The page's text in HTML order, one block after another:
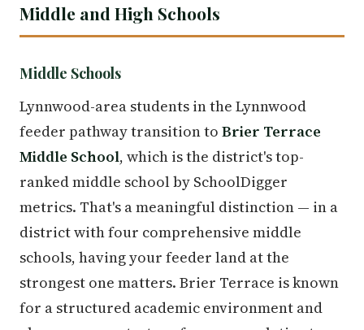
Middle and High Schools
Middle Schools
Lynnwood-area students in the Lynnwood
feeder pathway transition to Brier Terrace
Middle School, which is the district's top-
ranked middle school by SchoolDigger
metrics. That's a meaningful distinction — in a
district with four comprehensive middle
schools, having your feeder land at the
strongest one matters. Brier Terrace is known
for a structured academic environment and